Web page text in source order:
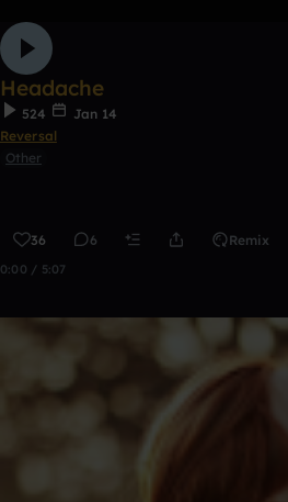
Headache
524
Jan 14
Reversal
Other
36 6 Remix
0:00 / 5:07